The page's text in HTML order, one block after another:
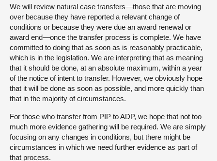
We will review natural case transfers—those that are moving
over because they have reported a relevant change of
conditions or because they were due an award renewal or
award end—once the transfer process is complete. We have
committed to doing that as soon as is reasonably practicable,
which is in the legislation. We are interpreting that as meaning
that it should be done, at an absolute maximum, within a year
of the notice of intent to transfer. However, we obviously hope
that it will be done as soon as possible, and more quickly than
that in the majority of circumstances.
For those who transfer from PIP to ADP, we hope that not too
much more evidence gathering will be required. We are simply
focusing on any changes in conditions, but there might be
circumstances in which we need further evidence as part of
that process.